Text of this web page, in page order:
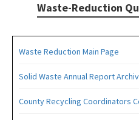
Waste-Reduction
Waste Reduction Main Page
Solid Waste Annual Report
County Recycling Coordinators